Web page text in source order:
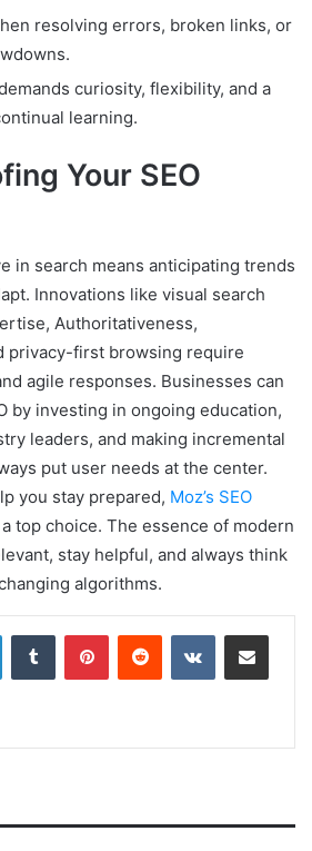
resolving errors, broken links, or
curiosity, flexibility, and a
learning.
Your SEO
in search means anticipating trends
Innovations like visual search
Authoritativeness,
privacy-first browsing require
agile responses. Businesses can
by investing in ongoing education,
leaders, and making incremental
put user needs at the center.
you stay prepared, Moz’s SEO
top choice. The essence of modern
stay helpful, and always think
algorithms.
LinkedInTumblr PinterestReddit VKontakteShare via Email